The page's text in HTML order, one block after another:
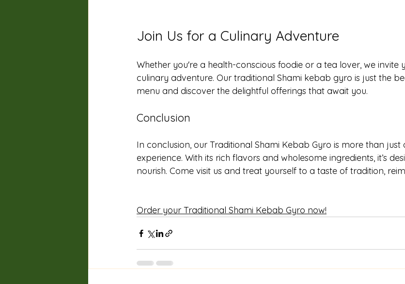
Join Us for a Culinary Adventure
Whether you're a health-conscious foodie or a tea lover, we invite
culinary adventure. Our traditional Shami kebab gyro is just the
menu and discover the delightful offerings that await you.
Conclusion
In conclusion, our Traditional Shami Kebab Gyro is more than just
experience. With its rich flavors and wholesome ingredients, it’s
nourish. Come visit us and treat yourself to a taste of tradition,
Order your Traditional Shami Kebab Gyro now!